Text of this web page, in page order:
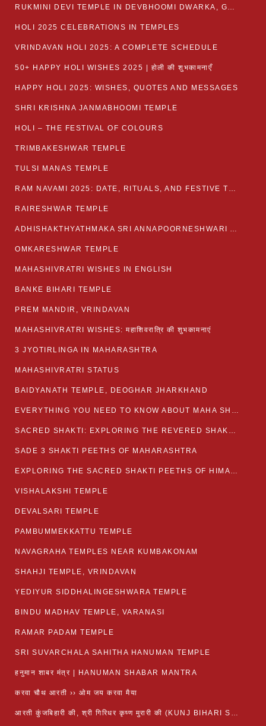
RUKMINI DEVI TEMPLE IN DEVBHOOMI DWARKA, GUJARAT
HOLI 2025 CELEBRATIONS IN TEMPLES
VRINDAVAN HOLI 2025: A COMPLETE SCHEDULE
50+ HAPPY HOLI WISHES 2025 | होली की शुभकामनाएँ
HAPPY HOLI 2025: WISHES, QUOTES AND MESSAGES
SHRI KRISHNA JANMABHOOMI TEMPLE
HOLI – THE FESTIVAL OF COLOURS
TRIMBAKESHWAR TEMPLE
TULSI MANAS TEMPLE
RAM NAVAMI 2025: DATE, RITUALS, AND FESTIVE TRADITIONS
RAIRESHWAR TEMPLE
ADHISHAKTHYATHMAKA SRI ANNAPOORNESHWARI AMMANAVARA TEMPLE
OMKARESHWAR TEMPLE
MAHASHIVRATRI WISHES IN ENGLISH
BANKE BIHARI TEMPLE
PREM MANDIR, VRINDAVAN
MAHASHIVRATRI WISHES: महाशिवरात्रि की शुभकामनाएं
3 JYOTIRLINGA IN MAHARASHTRA
MAHASHIVRATRI STATUS​
BAIDYANATH TEMPLE, DEOGHAR JHARKHAND
EVERYTHING YOU NEED TO KNOW ABOUT MAHA SHIVARATRI
SACRED SHAKTI: EXPLORING THE REVERED SHAKTI PEETHS OF BIHAR
SADE 3 SHAKTI PEETHS OF MAHARASHTRA
EXPLORING THE SACRED SHAKTI PEETHS OF HIMACHAL PRADESH
VISHALAKSHI TEMPLE
DEVALSARI TEMPLE
PAMBUMMEKKATTU TEMPLE
NAVAGRAHA TEMPLES NEAR KUMBAKONAM
SHAHJI TEMPLE, VRINDAVAN
YEDIYUR SIDDHALINGESHWARA TEMPLE
BINDU MADHAV TEMPLE, VARANASI
RAMAR PADAM TEMPLE
SRI SUVARCHALA SAHITHA HANUMAN TEMPLE
हनुमान शाबर मंत्र | HANUMAN SHABAR MANTRA
करवा चौथ आरती ›› ओम जय करवा मैया
आरती कुंजबिहारी की, श्री गिरिधर कृष्ण मुरारी की (KUNJ BIHARI SHRI GIRDHAR KRISHNA MURARI)